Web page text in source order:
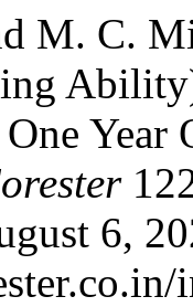
M. C.
6,